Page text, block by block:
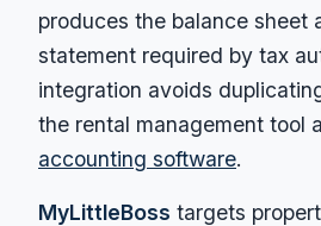
produces the balance sheet
statement required by tax
integration avoids
the rental management tool
accounting software.
MyLittleBoss targets